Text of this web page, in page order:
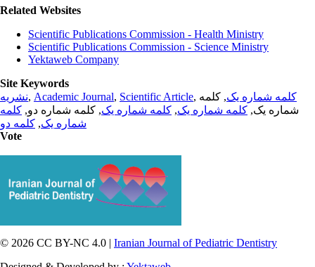
Related Websites
Scientific Publications Commission - Health Ministry
Scientific Publications Commission - Science Ministry
Yektaweb Company
Site Keywords
نشریه, Academic Journal, Scientific Article, کلمه شماره یک, کلمه
شماره یک, کلمه شماره یک, کلمه شماره یک, کلمه شماره دو, کلمه
شماره یک, کلمه دو
Vote
© 2026 CC BY-NC 4.0 | Iranian Journal of Pediatric Dentistry